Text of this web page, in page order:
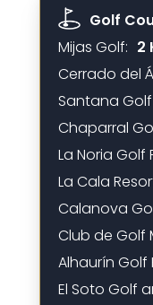
Golf
Mijas Golf: 2
Cerrado del
Santana
Chaparral
La Noria Golf
La Cala
Calanova
Club de Golf
Alhaurín Golf
El Soto Golf